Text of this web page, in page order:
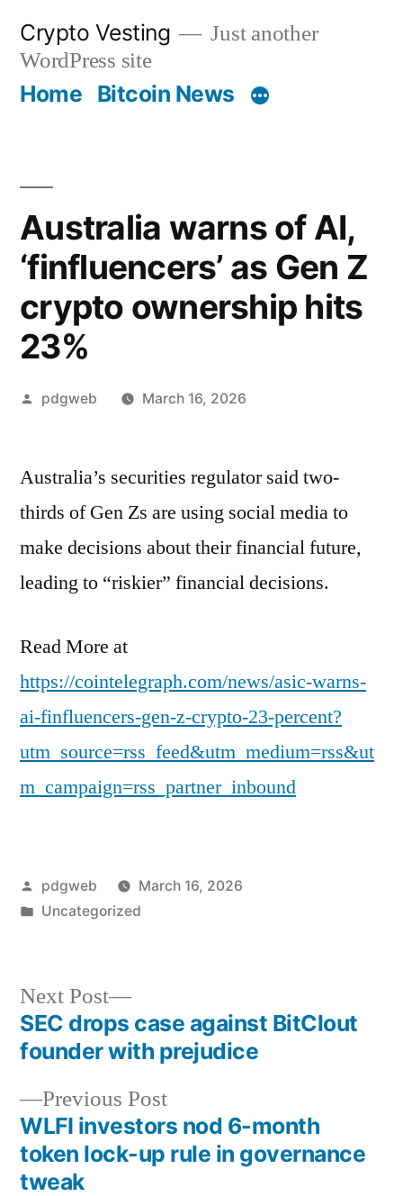
content
Crypto Vesting
Just another
WordPress site
Home Bitcoin News
Australia warns of AI,
‘finfluencers’ as Gen Z
crypto ownership hits
23%
Posted
pdgweb March 16, 2026
Australia’s securities regulator said two-
thirds of Gen Zs are using social media to
make decisions about their financial future,
leading to “riskier” financial decisions.
Read More at
https://cointelegraph.com/news/asic-warns-
ai-finfluencers-gen-z-crypto-23-percent?
utm_source=rss_feed&utm_medium=rss&ut
m_campaign=rss_partner_inbound
Posted
by
pdgweb
March 16, 2026
Posted
Uncategorized
Post
navigation
Previous PostPrevious
post:
WLFI investors nod 6-month
token lock-up rule in governance
tweak
Next Post
Next
post:
SEC drops case against BitClout
founder with prejudice